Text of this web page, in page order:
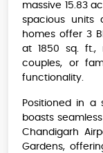
massive 15.83
spacious units
homes offer 3
at 1850 sq. ft.,
couples, or
functionality.
Positioned in a
boasts
Chandigarh
Gardens,